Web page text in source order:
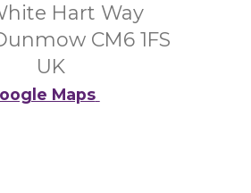
Hart Way
CM6 1FS
UK
Maps